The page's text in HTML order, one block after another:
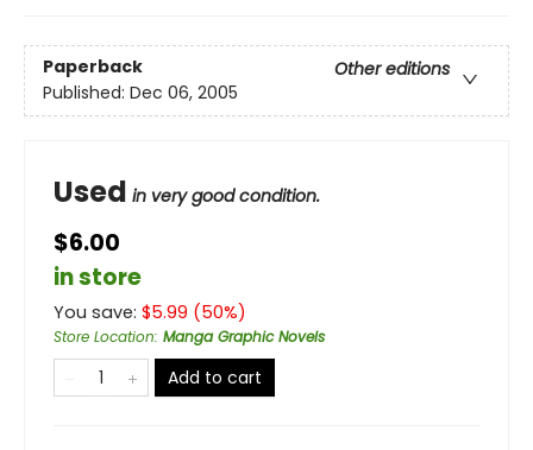
Paperback
Other editions
Published: Dec 06, 2005
Used in very good condition.
$6.00
in store
You save: $5.99 (50%)
Store Location: Manga Graphic Novels
Add to cart